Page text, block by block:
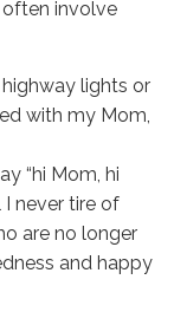
involve
lights or
with my Mom,
“hi Mom, hi
I never tire of
are no longer
and happy